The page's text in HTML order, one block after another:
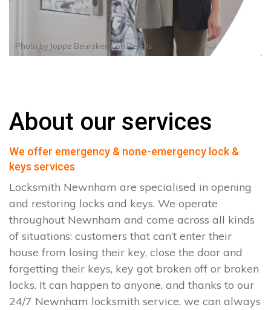
Photo by Joppe BeurskensonPexels
About our services
We offer emergency & none-emergency lock &
keys services
Locksmith Newnham are specialised in opening
and restoring locks and keys. We operate
throughout Newnham and come across all kinds
of situations: customers that can’t enter their
house from losing their key, close the door and
forgetting their keys, key got broken off or broken
locks. It can happen to anyone, and thanks to our
24/7 Newnham locksmith service, we can always